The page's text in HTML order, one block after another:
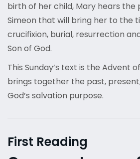
birth of her child, Mary hears
Simeon that will bring her to the
crucifixion, burial, resurrection
Son of God.
This Sunday’s text is the Advent
brings together the past,
God’s salvation purpose.
First Reading